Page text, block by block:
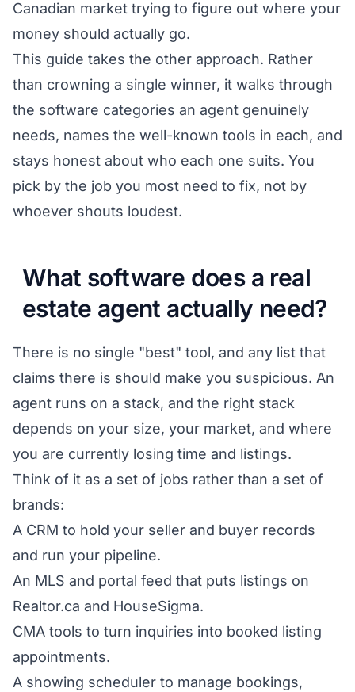
Canadian market trying to figure out where your
money should actually go.
This guide takes the other approach. Rather
than crowning a single winner, it walks through
the software categories an agent genuinely
needs, names the well-known tools in each, and
stays honest about who each one suits. You
pick by the job you most need to fix, not by
whoever shouts loudest.
What software does a real
estate agent actually need?
There is no single "best" tool, and any list that
claims there is should make you suspicious. An
agent runs on a stack, and the right stack
depends on your size, your market, and where
you are currently losing time and listings.
Think of it as a set of jobs rather than a set of
brands:
A CRM to hold your seller and buyer records
and run your pipeline.
An MLS and portal feed that puts listings on
Realtor.ca and HouseSigma.
CMA tools to turn inquiries into booked listing
appointments.
A showing scheduler to manage bookings,